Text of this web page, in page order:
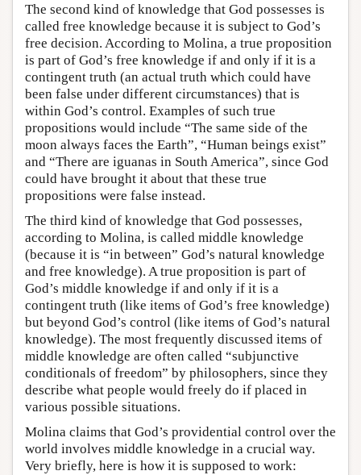
The second kind of knowledge that God possesses is
called free knowledge because it is subject to God’s
free decision. According to Molina, a true proposition
is part of God’s free knowledge if and only if it is a
contingent truth (an actual truth which could have
been false under different circumstances) that is
within God’s control. Examples of such true
propositions would include “The same side of the
moon always faces the Earth”, “Human beings exist”
and “There are iguanas in South America”, since God
could have brought it about that these true
propositions were false instead.
The third kind of knowledge that God possesses,
according to Molina, is called middle knowledge
(because it is “in between” God’s natural knowledge
and free knowledge). A true proposition is part of
God’s middle knowledge if and only if it is a
contingent truth (like items of God’s free knowledge)
but beyond God’s control (like items of God’s natural
knowledge). The most frequently discussed items of
middle knowledge are often called “subjunctive
conditionals of freedom” by philosophers, since they
describe what people would freely do if placed in
various possible situations.
Molina claims that God’s providential control over the
world involves middle knowledge in a crucial way.
Very briefly, here is how it is supposed to work: